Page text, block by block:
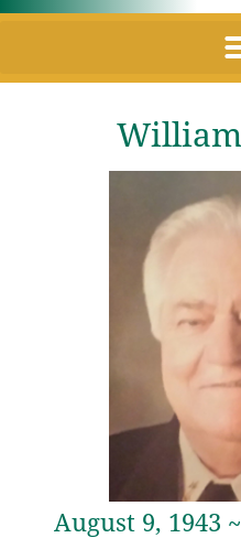
William
August 9, 1943